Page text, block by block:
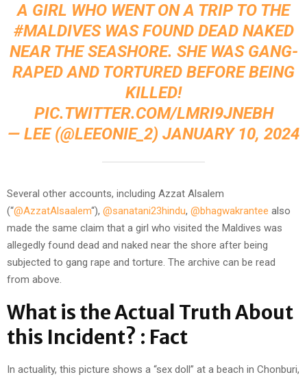
A GIRL WHO WENT ON A TRIP TO THE
#MALDIVESWAS FOUND DEAD NAKED
NEAR THE SEASHORE. SHE WAS GANG-
RAPED AND TORTURED BEFORE BEING
KILLED!
PIC.TWITTER.COM/LMRI9JNEBH
— LEE (@LEEONIE_2) JANUARY 10, 2024
Several other accounts, including Azzat Alsalem
(“@AzzatAlsaalem“), @sanatani23hindu, @bhagwakrantee also
made the same claim that a girl who visited the Maldives was
allegedly found dead and naked near the shore after being
subjected to gang rape and torture. The archive can be read
from above.
What is the Actual Truth About
this Incident? : Fact
In actuality, this picture shows a “sex doll” at a beach in Chonburi,